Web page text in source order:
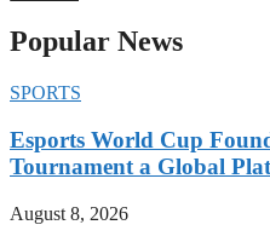
Popular News
SPORTS
Esports World Cup
Tournament a Global
August 8, 2026